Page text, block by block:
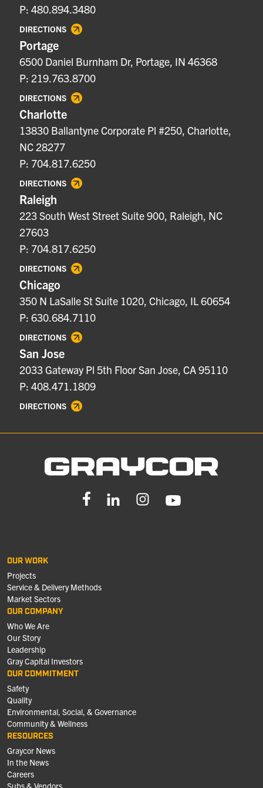
P: 480.894.3480
DIRECTIONS
Portage
6500 Daniel Burnham Dr, Portage, IN 46368
P: 219.763.8700
DIRECTIONS
Charlotte
13830 Ballantyne Corporate Pl #250, Charlotte,
NC 28277
P: 704.817.6250
DIRECTIONS
Raleigh
223 South West Street Suite 900, Raleigh, NC
27603
P: 704.817.6250
DIRECTIONS
Chicago
350 N LaSalle St Suite 1020, Chicago, IL 60654
P: 630.684.7110
DIRECTIONS
San Jose
2033 Gateway Pl 5th Floor San Jose, CA 95110
P: 408.471.1809
DIRECTIONS
OUR WORK
Projects
Service & Delivery Methods
Market Sectors
OUR COMPANY
Who We Are
Our Story
Leadership
Gray Capital Investors
OUR COMMITMENT
Safety
Quality
Environmental, Social, & Governance
Community & Wellness
RESOURCES
Graycor News
In the News
Careers
Subs & Vendors